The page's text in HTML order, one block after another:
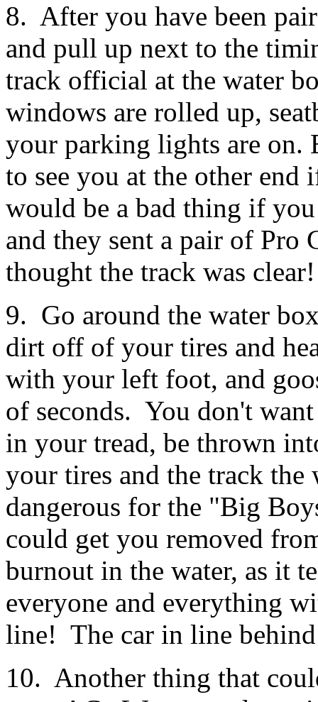
8. After you have been
and pull up next to the
track official at the water
windows are rolled up,
your parking lights are on.
to see you at the other
would be a bad thing if
and they sent a pair of Pro
thought the track was clear!
9. Go around the water
dirt off of your tires and
with your left foot, and
of seconds. You don't
in your tread, be thrown
your tires and the track
dangerous for the "Big
could get you removed
burnout in the water, as it
everyone and everything
line! The car in line
10. Another thing that